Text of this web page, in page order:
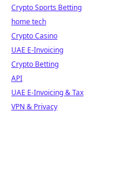
Crypto Sports Betting
home tech
Crypto Casino
UAE E-Invoicing
Crypto Betting
API
UAE E-Invoicing & Tax
VPN & Privacy